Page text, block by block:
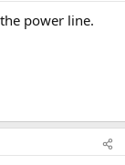
power line.